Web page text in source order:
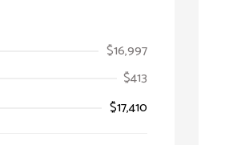
$16,997
$413
$17,410